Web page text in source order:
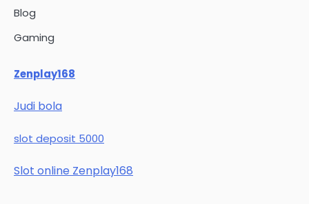
Blog
Gaming
Zenplay168
Judi bola
slot deposit 5000
Slot online Zenplay168